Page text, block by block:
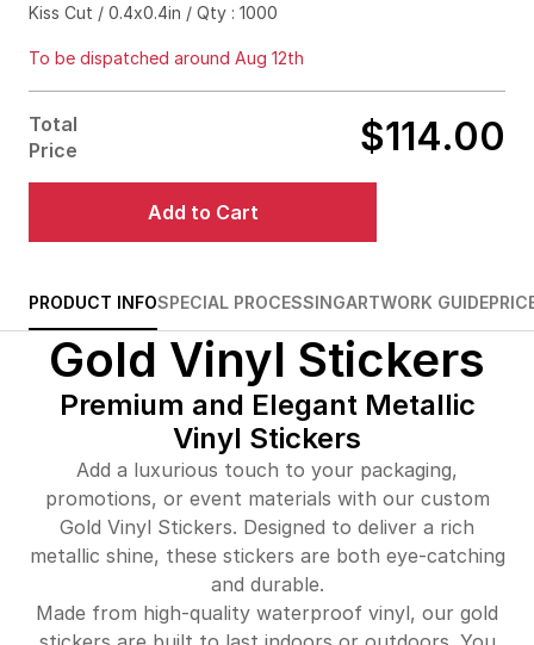
$438.00 23%off
$487.00 29%off
$613.00
$682.00 34%off
$749.00
Kiss Cut / 0.4x0.4in / Qty : 1000
To be dispatched around Aug 12th
Total
Price
$114.00
Add to Cart
PRODUCT INFOSPECIAL PROCESSINGARTWORK GUIDE
Gold Vinyl Stickers
Premium and Elegant Metallic
Vinyl Stickers
Add a luxurious touch to your packaging,
promotions, or event materials with our custom
Gold Vinyl Stickers. Designed to deliver a rich
metallic shine, these stickers are both eye-catching
and durable.
Made from high-quality waterproof vinyl, our gold